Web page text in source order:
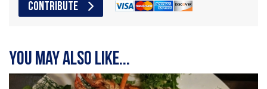
CONTRIBUTE
You may also like...